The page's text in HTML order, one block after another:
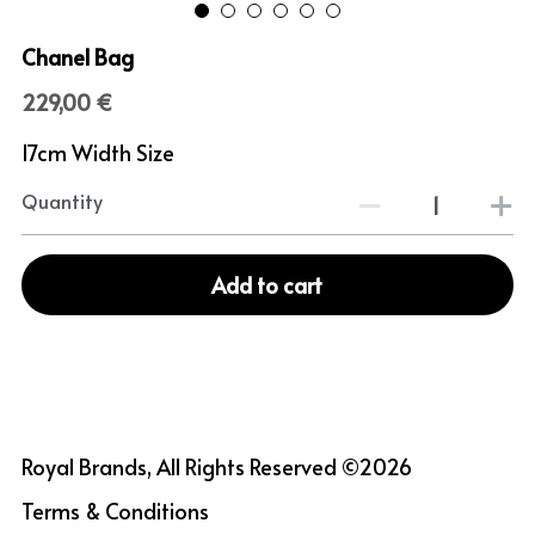
Chanel Bag
229,00 €
17cm Width Size
Quantity
Add to cart
Royal Brands, All Rights Reserved ©2026
Terms & Conditions